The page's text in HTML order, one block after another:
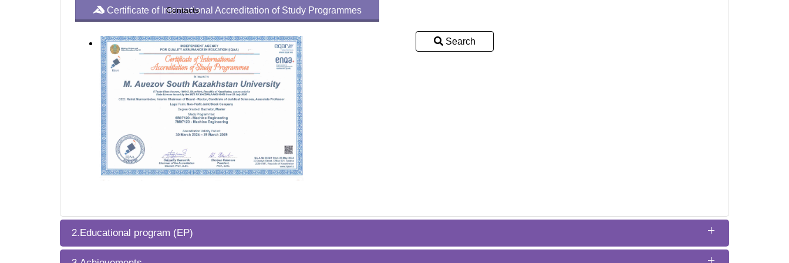
Contacts
Search
Certificate of International Accreditation of Study Programmes
2.Educational program (EP)